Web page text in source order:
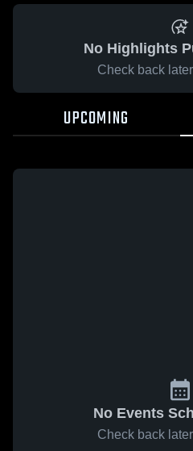
No Highlights
Check back
UPCOMING
No Events
Check back